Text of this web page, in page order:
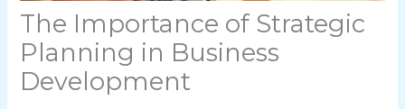
The Importance of Strategic
Planning in Business
Development